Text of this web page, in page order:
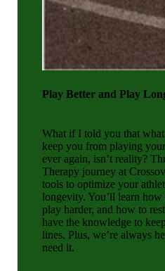
Play Better and Play
What if I told you that
keep you from playing
ever again, isn’t reality?
Therapy journey at
tools to optimize your
longevity. You’ll learn
play harder, and how to
have the knowledge to
lines. Plus, we’re always
need it.